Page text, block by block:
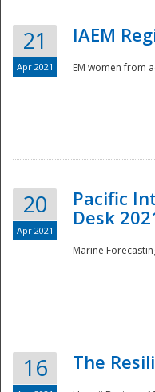
21
Apr 2021
IAEM
EM women from
20
Apr 2021
Pacific
Desk
Marine
16 The